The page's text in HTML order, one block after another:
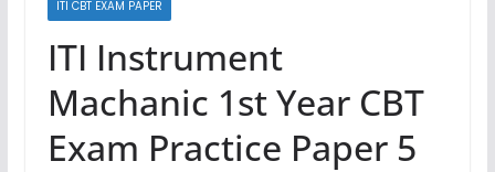
ITI CBT EXAM PAPER
ITI Instrument
Machanic 1st Year CBT
Exam Practice Paper 5